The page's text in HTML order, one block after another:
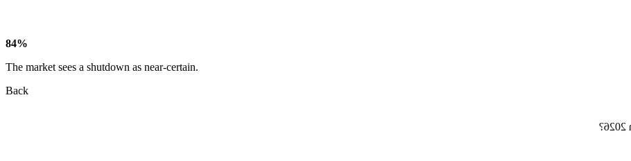
84%
The market sees a shutdown as near-certain.
Back
at end